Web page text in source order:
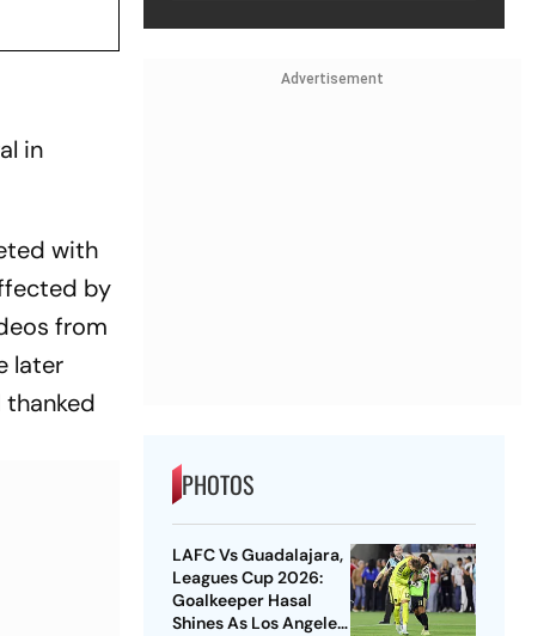
in
with
by
from
later
Advertisement
PHOTOS
LAFC Vs Guadalajara,
Leagues Cup 2026:
Goalkeeper Hasal
Shines As Los Angeles